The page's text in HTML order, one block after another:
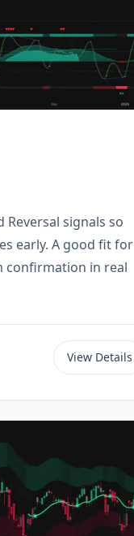
Reversal signals so
early. A good fit for
confirmation in real
View Details